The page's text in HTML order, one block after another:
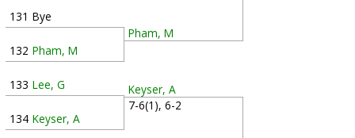
131 Bye
132 Pham, M
133 Lee, G
134 Keyser, A
Pham, M
Keyser, A
7-6(1), 6-2